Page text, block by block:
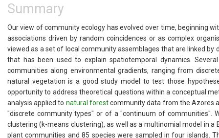
Summary
Our view of community ecology has evolved over time, beginning
associations driven by random coincidences or as complex
viewed as a set of local community assemblages that are linked
that has been used to explain spatiotemporal dynamics.
communities along environmental gradients, ranging from
natural vegetation is a good study model to test those
opportunity to address theoretical questions within a conceptual
analysis applied to natural forestcommunity data from the Azores
"discrete community types" or of a "continuum of communities".
clustering (k-means clustering), as well as a multinomial model in
plant communities and 85 species were sampled in four islands.